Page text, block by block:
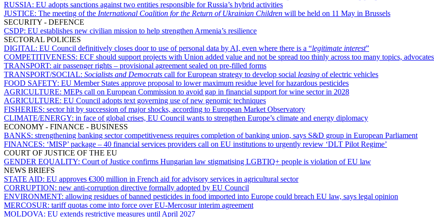
RUSSIA: EU adopts sanctions against two entities responsible for Russia’s hybrid activities
JUSTICE: The meeting of the International Coalition for the Return of Ukrainian Children will be held on 11 May in Brussels
SECURITY - DEFENCE
CSDP: EU establishes new civilian mission to help strengthen Armenia’s resilience
SECTORAL POLICIES
DIGITAL: EU Council definitively closes door to use of personal data by AI, even where there is a “legitimate interest”
COMPETITIVENESS: ECF should support projects with Union added value and not be spread too thinly across too many topics,
TRANSPORT: air passenger rights – provisional agreement sealed on pre-filled forms
TRANSPORT/SOCIAL: Socialists and Democrats call for European strategy to develop social leasing of electric vehicles
FOOD SAFETY: EU Member States approve proposal to lower maximum residue level for hazardous pesticides
AGRICULTURE: MEPs call on European Commission to avoid gap in financial support for wine sector in 2028
AGRICULTURE: EU Council adopts text governing use of new genomic techniques
FISHERIES: sector hit by succession of major shocks, according to European Market Observatory
CLIMATE/ENERGY: in face of global crises, EU Council wants to strengthen Europe’s climate and energy diplomacy
ECONOMY - FINANCE - BUSINESS
BANKS: strengthening banking sector competitiveness requires completion of banking union, says S&D group in European Parliament
FINANCES: ‘MISP’ package – 40 financial services providers call on EU institutions to urgently review ‘DLT Pilot Regime’
COURT OF JUSTICE OF THE EU
GENDER EQUALITY: Court of Justice confirms Hungarian law stigmatising LGBTIQ+ people is violation of EU law
NEWS BRIEFS
STATE AID: EU approves €300 million in French aid for advisory services in agricultural sector
CORRUPTION: new anti-corruption directive formally adopted by EU Council
ENVIRONMENT: allowing residues of banned pesticides in food imported into Europe could breach EU law, says legal opinion
MERCOSUR: tariff quotas come into force over EU-Mercosur interim agreement
MOLDOVA: EU extends restrictive measures until April 2027